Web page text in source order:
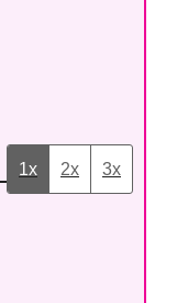
1x 2x 3x